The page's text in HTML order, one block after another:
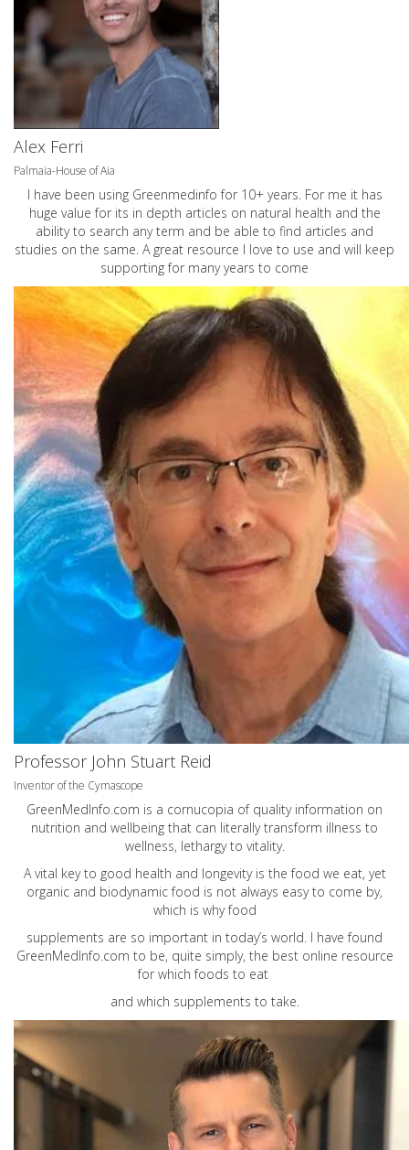
Alex Ferri
Palmaia-House of Aia
I have been using Greenmedinfo for 10+ years. For me it has
huge value for its in depth articles on natural health and the
ability to search any term and be able to find articles and
studies on the same. A great resource I love to use and will keep
supporting for many years to come
Professor John Stuart Reid
Inventor of the Cymascope
GreenMedInfo.com is a cornucopia of quality information on
nutrition and wellbeing that can literally transform illness to
wellness, lethargy to vitality.
A vital key to good health and longevity is the food we eat, yet
organic and biodynamic food is not always easy to come by,
which is why food
supplements are so important in today’s world. I have found
GreenMedInfo.com to be, quite simply, the best online resource
for which foods to eat
and which supplements to take.